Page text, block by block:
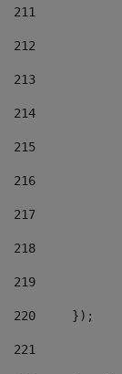
211
212
213
214
215
216
217
218
219
220
	});
221